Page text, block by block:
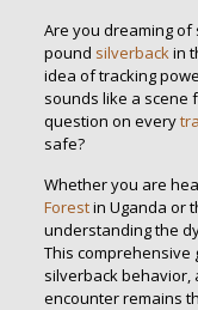
Are you dreaming of
pound silverbackin
idea of tracking
sounds like a scene
question on every
safe?
Whether you are
Forestin Uganda or
understanding the
This
silverback
encounter remains